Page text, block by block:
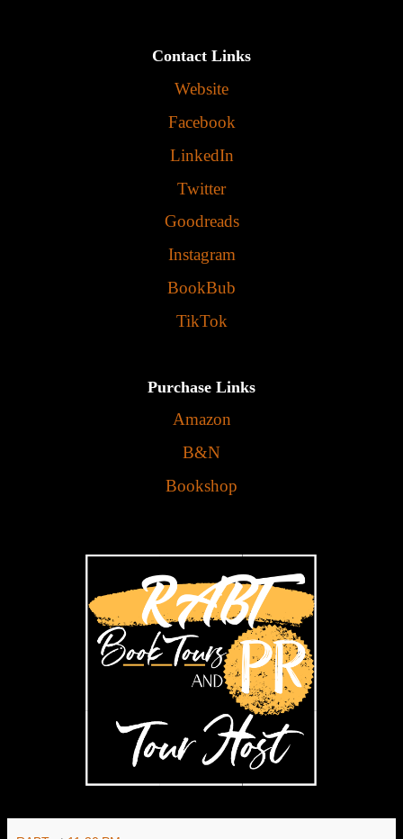
Contact Links
Website
Facebook
LinkedIn
Twitter
Goodreads
Instagram
BookBub
TikTok
Purchase Links
Amazon
B&N
Bookshop